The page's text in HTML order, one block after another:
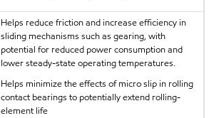
Helps reduce friction and increase efficiency in
sliding mechanisms such as gearing, with
potential for reduced power consumption and
lower steady-state operating temperatures.
Helps minimize the effects of micro slip in rolling
contact bearings to potentially extend rolling-
element life